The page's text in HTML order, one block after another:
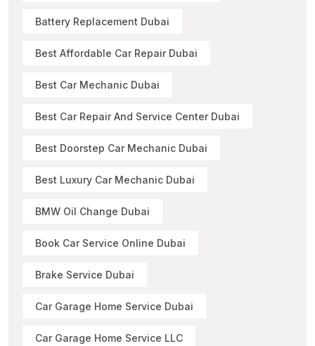
Battery Replacement Dubai
Best Affordable Car Repair Dubai
Best Car Mechanic Dubai
Best Car Repair And Service Center Dubai
Best Doorstep Car Mechanic Dubai
Best Luxury Car Mechanic Dubai
BMW Oil Change Dubai
Book Car Service Online Dubai
Brake Service Dubai
Car Garage Home Service Dubai
Car Garage Home Service LLC